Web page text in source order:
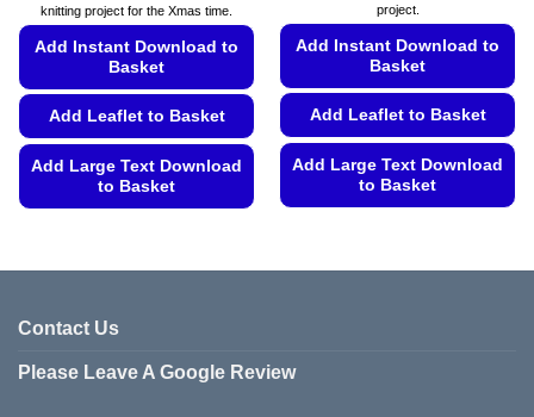
€5.99
knitting project for the Xmas time.
Add Instant Download to
Basket
Add Leaflet to Basket
Add Large Text Download
to Basket
has
options
project.
Add Instant Download to
Basket
Add Leaflet to Basket
Add Large Text Download
to Basket
has
Contact Us
Please Leave A Google Review